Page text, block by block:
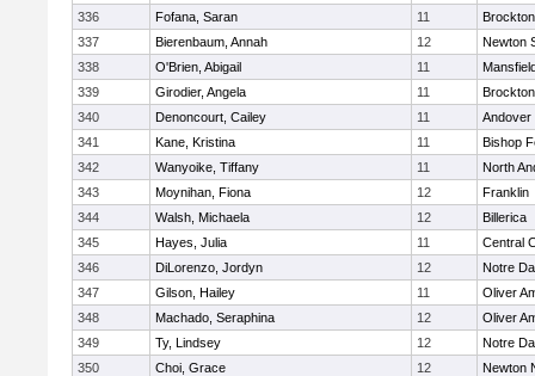
336
Fofana, Saran 11
Brockton
337
Bierenbaum, Annah 12
Newton
338
O'Brien, Abigail 11
339
Girodier, Angela 11
Brockton
340
Denoncourt, Cailey 11
Andover
341
Kane, Kristina 11
Bishop
342
Wanyoike, Tiffany 11
North
343
Moynihan, Fiona 12
Franklin
344
Walsh, Michaela 12
Billerica
345
Hayes, Julia 11
Central
346
DiLorenzo, Jordyn 12
Notre
347
Gilson, Hailey 11
Oliver
348
Machado, Seraphina 12
Oliver
349
Ty, Lindsey 12
Notre
350
Choi, Grace 12
Newton